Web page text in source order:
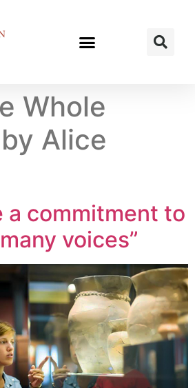
Whole
Alice
a commitment to
voices”